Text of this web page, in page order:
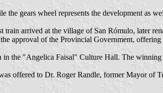
the gears wheel represents the development as
train arrived at the village of San Rómulo, later
approval of the Provincial Government, offering
in the "Angelica Faisal" Culture Hall. The
offered to Dr. Roger Randle, former Mayor of